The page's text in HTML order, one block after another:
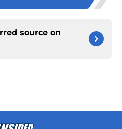
source on